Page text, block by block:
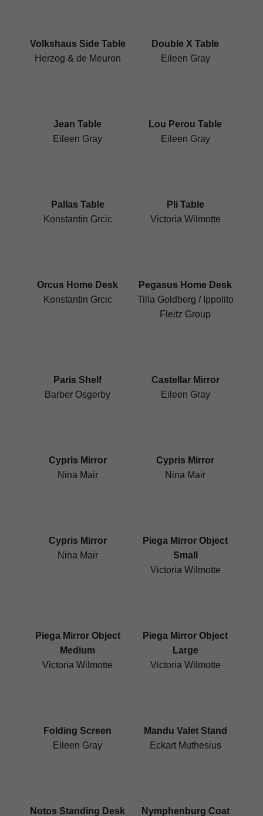
Volkshaus Side Table
Herzog & de Meuron
Double X Table
Eileen Gray
Jean Table
Eileen Gray
Lou Perou Table
Eileen Gray
Pallas Table
Konstantin Grcic
Pli Table
Victoria Wilmotte
Orcus Home Desk
Konstantin Grcic
Pegasus Home Desk
Tilla Goldberg / Ippolito
Fleitz Group
Paris Shelf
Barber Osgerby
Castellar Mirror
Eileen Gray
Cypris Mirror
Nina Mair
Cypris Mirror
Nina Mair
Cypris Mirror
Nina Mair
Piega Mirror Object
Small
Victoria Wilmotte
Piega Mirror Object
Medium
Victoria Wilmotte
Piega Mirror Object
Large
Victoria Wilmotte
Folding Screen
Eileen Gray
Mandu Valet Stand
Eckart Muthesius
Notos Standing Desk Nymphenburg Coat